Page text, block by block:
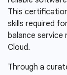
This
skills required
balance service
Cloud.
Through a